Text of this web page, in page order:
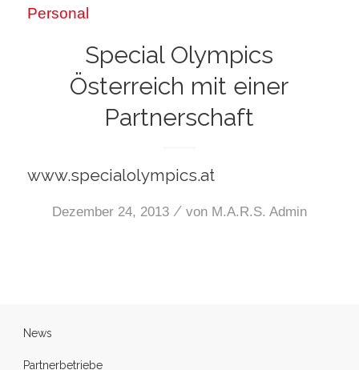
Personal
Special Olympics
Österreich mit einer
Partnerschaft
www.specialolympics.at
Dezember 24, 2013 / von M.A.R.S. Admin
News
Partnerbetriebe